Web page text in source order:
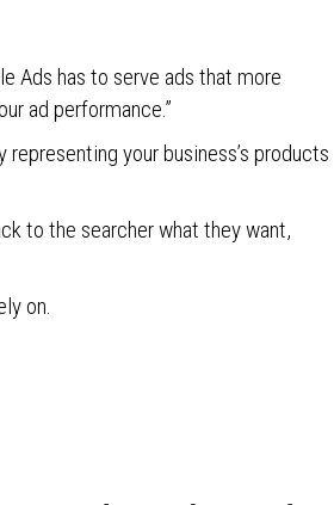
Ads has to serve ads that more
ad performance.”
your business’s products
to the searcher what they want,
on.